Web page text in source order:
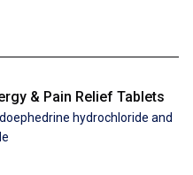
& Pain Relief Tablets
hydrochloride and